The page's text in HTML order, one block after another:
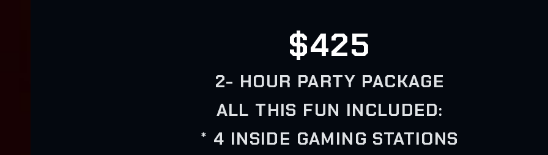
$425
2- HOUR PARTY PACKAGE
ALL THIS FUN INCLUDED:
* 4 INSIDE GAMING STATIONS